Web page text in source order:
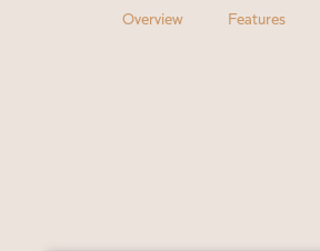
Overview Features